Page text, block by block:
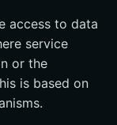
access to data
service
or the
is based on